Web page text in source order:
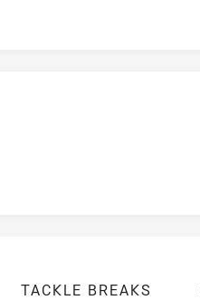
TACKLE BREAKS